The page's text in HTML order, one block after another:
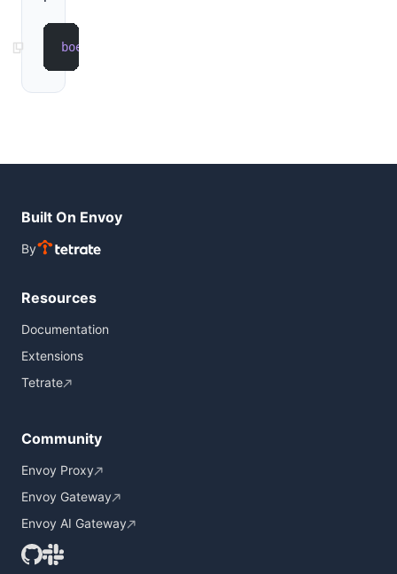
boe
Built On Envoy
By
Resources
Documentation
Extensions
Tetrate
Community
Envoy Proxy
Envoy Gateway
Envoy AI Gateway